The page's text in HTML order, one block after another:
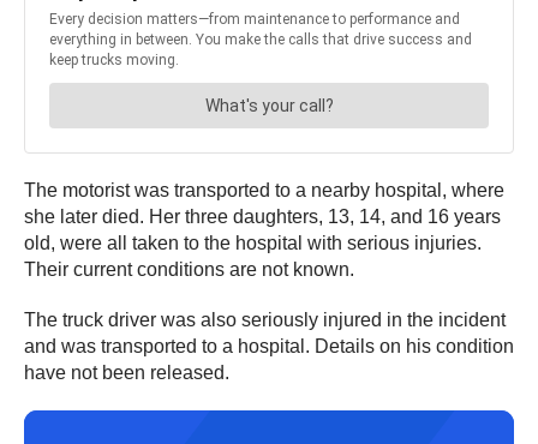
The motorist was transported to a nearby hospital, where
she later died. Her three daughters, 13, 14, and 16 years
old, were all taken to the hospital with serious injuries.
Their current conditions are not known.
The truck driver was also seriously injured in the incident
and was transported to a hospital. Details on his condition
have not been released.